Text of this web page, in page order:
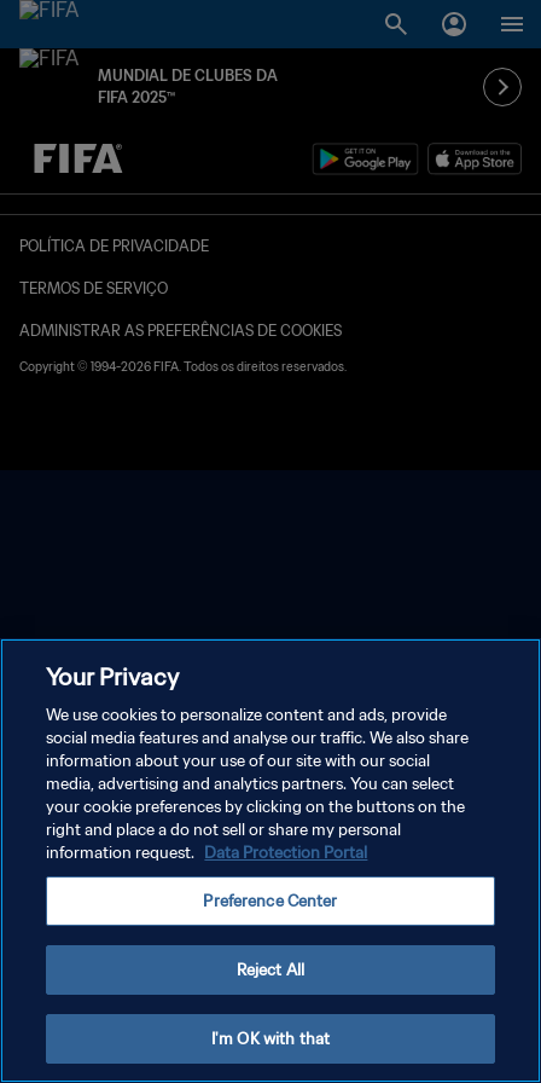
MUNDIAL DE CLUBES DA
FIFA 2025™
TBD x TBD
POLÍTICA DE PRIVACIDADE
TERMOS DE SERVIÇO
ADMINISTRAR AS PREFERÊNCIAS DE COOKIES
Copyright © 1994-2026 FIFA. Todos os direitos reservados.
Your Privacy
We use cookies to personalize content and ads, provide
social media features and analyse our traffic. We also share
information about your use of our site with our social
media, advertising and analytics partners. You can select
your cookie preferences by clicking on the buttons on the
right and place a do not sell or share my personal
information request. Data Protection Portal
Preference Center
Reject All
I'm OK with that